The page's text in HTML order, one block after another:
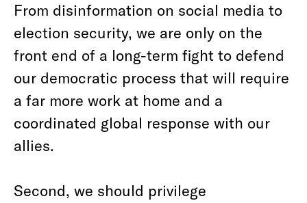
From disinformation on social media to
election security, we are only on the
front end of a long-term fight to defend
our democratic process that will require
a far more work at home and a
coordinated global response with our
allies.
Second, we should privilege